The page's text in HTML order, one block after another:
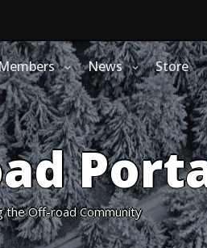
News Store
the Off-road Community